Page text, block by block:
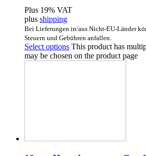
Plus 19% VAT
plus shipping
Bei Lieferungen in/aus Nicht-EU-Länder
Steuern und Gebühren anfallen.
Select options This product has
may be chosen on the product page